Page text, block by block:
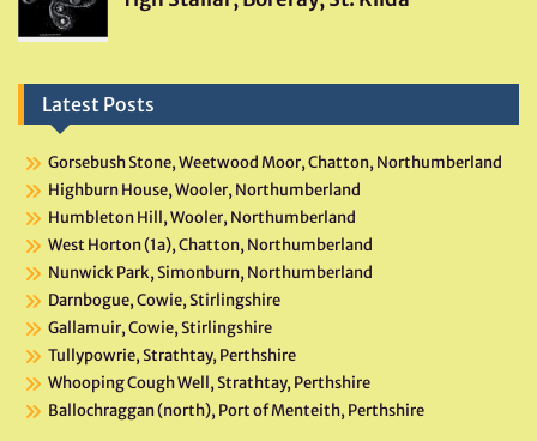
Latest Posts
Gorsebush Stone, Weetwood Moor, Chatton, Northumberland
Highburn House, Wooler, Northumberland
Humbleton Hill, Wooler, Northumberland
West Horton (1a), Chatton, Northumberland
Nunwick Park, Simonburn, Northumberland
Darnbogue, Cowie, Stirlingshire
Gallamuir, Cowie, Stirlingshire
Tullypowrie, Strathtay, Perthshire
Whooping Cough Well, Strathtay, Perthshire
Ballochraggan (north), Port of Menteith, Perthshire